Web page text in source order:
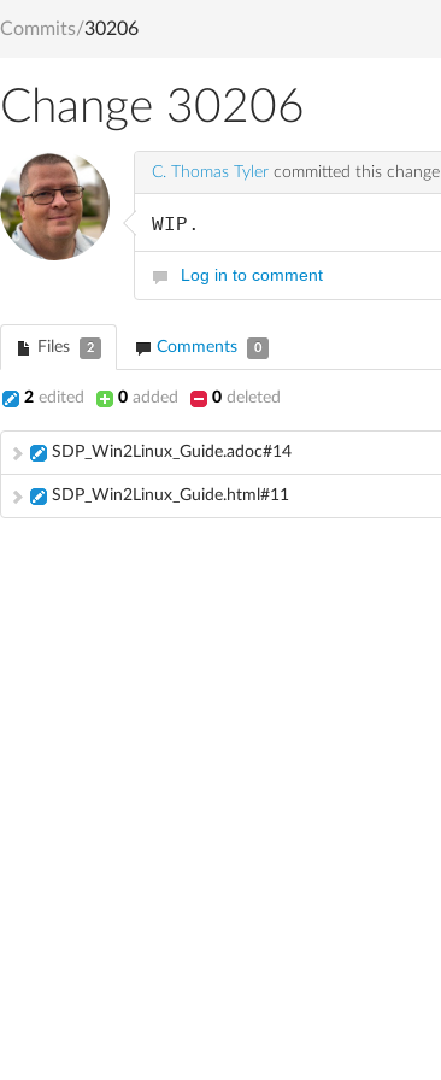
Commits/30206
Change 30206
C. Thomas Tyler committed this change
WIP.
Log in to comment
Files 2 Comments 0
2 edited 0 added 0 deleted
SDP_Win2Linux_Guide.adoc#14
SDP_Win2Linux_Guide.html#11